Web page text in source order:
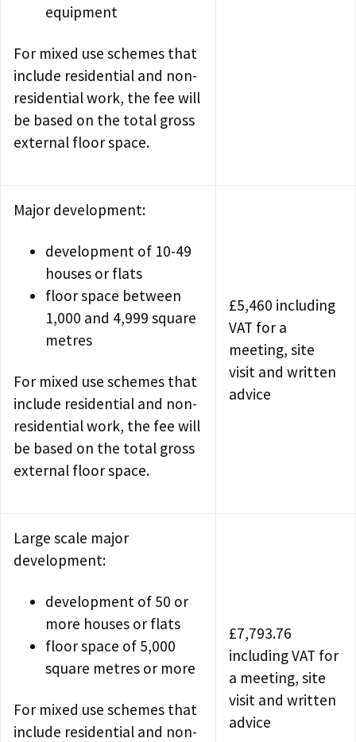
equipment
For mixed use schemes that
include residential and non-
residential work, the fee will
be based on the total gross
external floor space.
Major development:
development of 10-49
houses or flats
floor space between
1,000 and 4,999 square
metres
For mixed use schemes that
include residential and non-
residential work, the fee will
be based on the total gross
external floor space.
£5,460 including
VAT for a
meeting, site
visit and written
advice
Large scale major
development:
development of 50 or
more houses or flats
floor space of 5,000
square metres or more
For mixed use schemes that
include residential and non-
£7,793.76
including VAT for
a meeting, site
visit and written
advice